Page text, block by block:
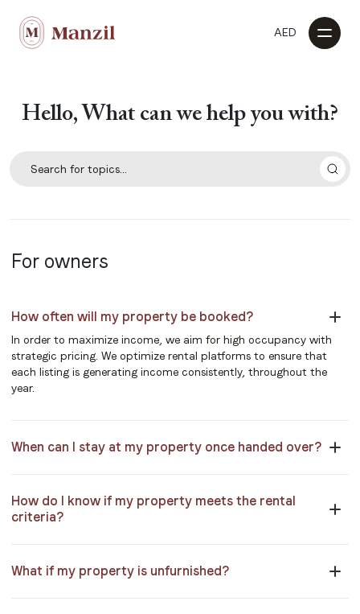
AED
Hello, What can we help you with?
For owners
How often will my property be booked?
In order to maximize income, we aim for high occupancy with
strategic pricing. We optimize rental platforms to ensure that
each listing is generating income consistently, throughout the
year.
When can I stay at my property once handed over?
How do I know if my property meets the rental
criteria?
What if my property is unfurnished?